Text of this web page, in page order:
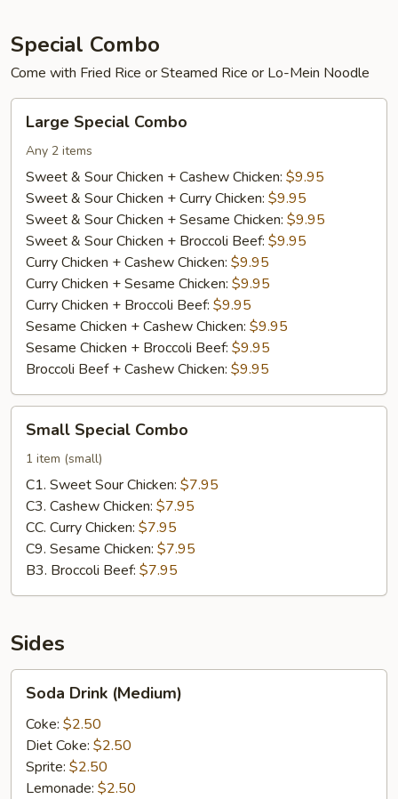
Special Combo
Come with Fried Rice or Steamed Rice or Lo-Mein Noodle
Special
Combo
Large Special Combo
Any 2 items
Sweet & Sour Chicken + Cashew Chicken: $9.95
Sweet & Sour Chicken + Curry Chicken: $9.95
Sweet & Sour Chicken + Sesame Chicken: $9.95
Sweet & Sour Chicken + Broccoli Beef: $9.95
Curry Chicken + Cashew Chicken: $9.95
Curry Chicken + Sesame Chicken: $9.95
Curry Chicken + Broccoli Beef: $9.95
Sesame Chicken + Cashew Chicken: $9.95
Sesame Chicken + Broccoli Beef: $9.95
Broccoli Beef + Cashew Chicken: $9.95
Special
Combo
Small Special Combo
1 item (small)
C1. Sweet Sour Chicken: $7.95
C3. Cashew Chicken: $7.95
CC. Curry Chicken: $7.95
C9. Sesame Chicken: $7.95
B3. Broccoli Beef: $7.95
Sides
Drink
(Medium)
Soda Drink (Medium)
Coke: $2.50
Diet Coke: $2.50
Sprite: $2.50
Lemonade: $2.50